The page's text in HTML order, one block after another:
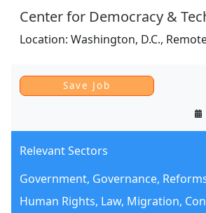
Center for Democracy &
Location: Washington, D.C.,
Relevant Sectors
Government, Governance,
Human Rights, Law, Migration,